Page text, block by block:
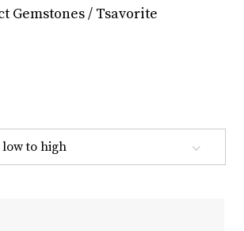
Gemstones / Tsavorite